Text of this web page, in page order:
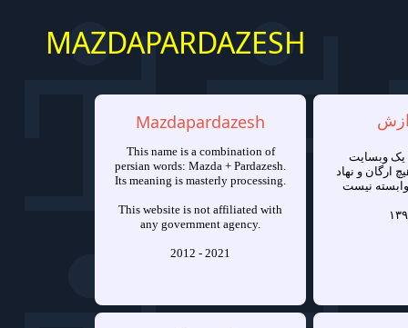
MAZDAPARDAZESH
Mazdapardazesh
This name is a combination of
persian words: Mazda + Pardazesh.
Its meaning is masterly processing.
This website is not affiliated with
any government agency.
2012 - 2021
یک وبسایت
و نهاد
نیست